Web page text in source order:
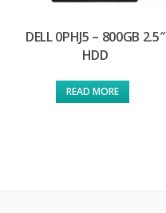
DELL 0PHJ5 – 800GB 2.5″
HDD
READ MORE